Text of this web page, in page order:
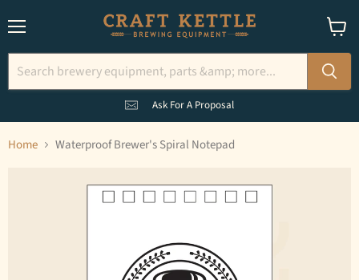
Ask For A Proposal
cart
Home Waterproof Brewer's Spiral Notepad